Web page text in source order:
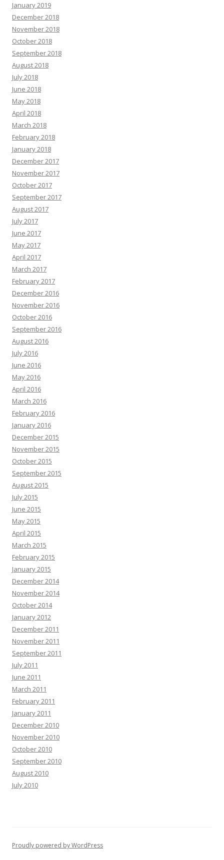
January 2019
December 2018
November 2018
October 2018
September 2018
August 2018
July 2018
June 2018
May 2018
April 2018
March 2018
February 2018
January 2018
December 2017
November 2017
October 2017
September 2017
August 2017
July 2017
June 2017
May 2017
April 2017
March 2017
February 2017
December 2016
November 2016
October 2016
September 2016
August 2016
July 2016
June 2016
May 2016
April 2016
March 2016
February 2016
January 2016
December 2015
November 2015
October 2015
September 2015
August 2015
July 2015
June 2015
May 2015
April 2015
March 2015
February 2015
January 2015
December 2014
November 2014
October 2014
January 2012
December 2011
November 2011
September 2011
July 2011
June 2011
March 2011
February 2011
January 2011
December 2010
November 2010
October 2010
September 2010
August 2010
July 2010
Proudly powered by WordPress